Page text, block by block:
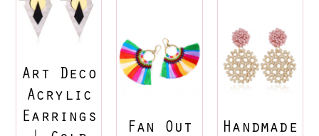
Art Deco
Acrylic
Earrings
Fan Out
Handmade